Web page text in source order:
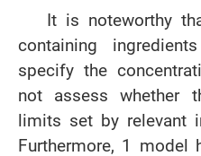
It is noteworthy
containing
specify the
not assess whether
limits set by relevant
Furthermore, 1